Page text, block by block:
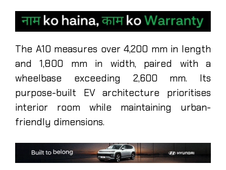
The A10 measures over 4,200 mm in length
and 1,800 mm in width, paired with a
wheelbase exceeding 2,600 mm. Its
purpose-built EV architecture prioritises
interior room while maintaining urban-
friendly dimensions.